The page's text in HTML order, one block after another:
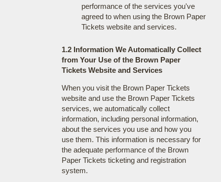
performance of the services you've
agreed to when using the Brown Paper
Tickets website and services.
1.2 Information We Automatically Collect
from Your Use of the Brown Paper
Tickets Website and Services
When you visit the Brown Paper Tickets
website and use the Brown Paper Tickets
services, we automatically collect
information, including personal information,
about the services you use and how you
use them. This information is necessary for
the adequate performance of the Brown
Paper Tickets ticketing and registration
system.